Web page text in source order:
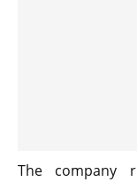
The company